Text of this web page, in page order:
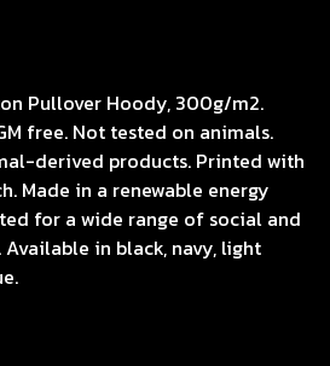
Pullover Hoody, 300g/m2.
free. Not tested on animals.
derived products. Printed with
Made in a renewable energy
for a wide range of social and
in black, navy, light